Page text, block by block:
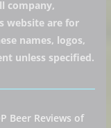
company,
website are for
names, logos,
unless specified.
Beer Reviews of